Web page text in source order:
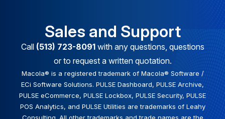
Sales and Support
Call (513) 723-8091with any questions, questions
or to request a written quotation.
Macola® is a registered trademark of Macola® Software /
ECi Software Solutions. PULSE Dashboard, PULSE Archive,
PULSE eCommerce, PULSE Lockbox, PULSE Security, PULSE
POS Analytics, and PULSE Utilities are trademarks of Leahy